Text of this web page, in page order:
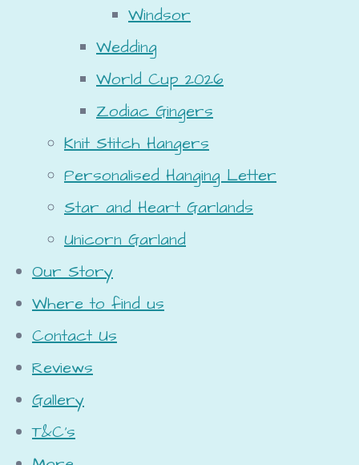
Windsor
Wedding
World Cup 2026
Zodiac Gingers
Knit Stitch Hangers
Personalised Hanging Letter
Star and Heart Garlands
Unicorn Garland
Our Story
Where to find us
Contact Us
Reviews
Gallery
T&C's